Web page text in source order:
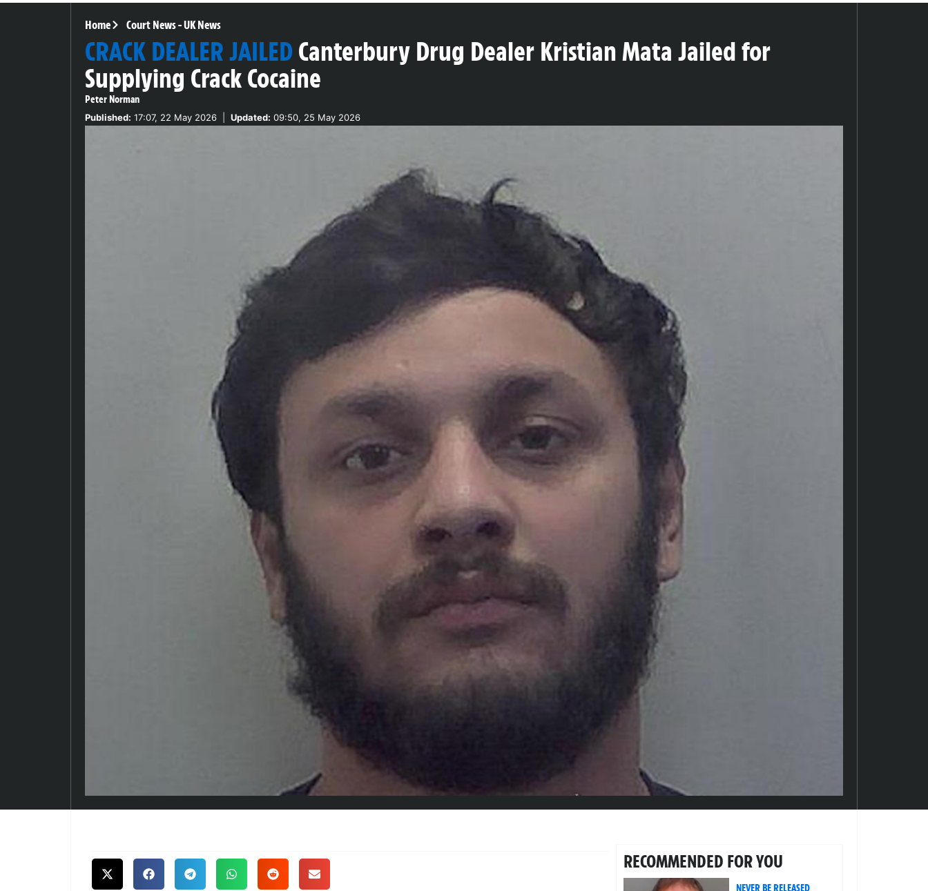
Home Court News-UK News
CRACK DEALER JAILEDCanterbury Drug Dealer Kristian Mata Jailed for
Supplying Crack Cocaine
Peter Norman
Published: 17:07, 22 May 2026 Updated: 09:50, 25 May 2026
RECOMMENDED FOR YOU
NEVER BE RELEASED